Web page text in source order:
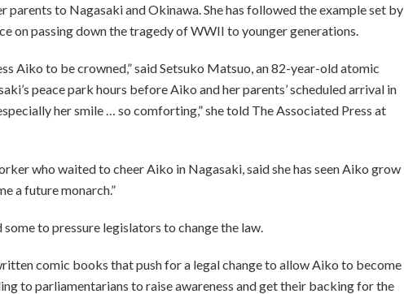
parents to Nagasaki and Okinawa. She has followed the example set by
on passing down the tragedy of WWII to younger generations.
Aiko to be crowned,” said Setsuko Matsuo, an 82-year-old atomic
peace park hours before Aiko and her parents’ scheduled arrival in
her smile … so comforting,” she told The Associated Press at
who waited to cheer Aiko in Nagasaki, said she has seen Aiko grow
a future monarch.”
to pressure legislators to change the law.
comic books that push for a legal change to allow Aiko to become
to parliamentarians to raise awareness and get their backing for the